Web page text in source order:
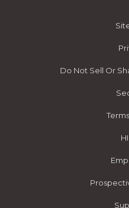
Do Not Sell Or